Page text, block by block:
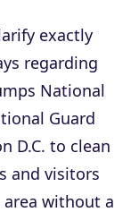
exactly
regarding
National
Guard
D.C. to clean
and visitors
without a